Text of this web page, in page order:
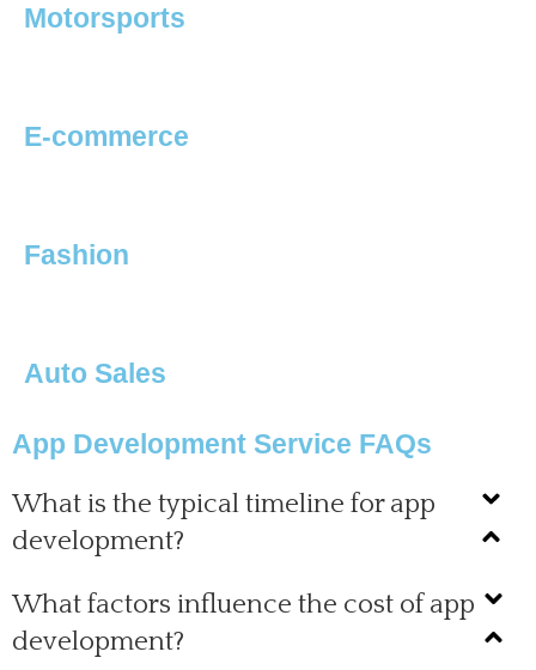
Motorsports
E-commerce
Fashion
Auto Sales
App Development Service FAQs
What is the typical timeline for app
development?
What factors influence the cost of app
development?